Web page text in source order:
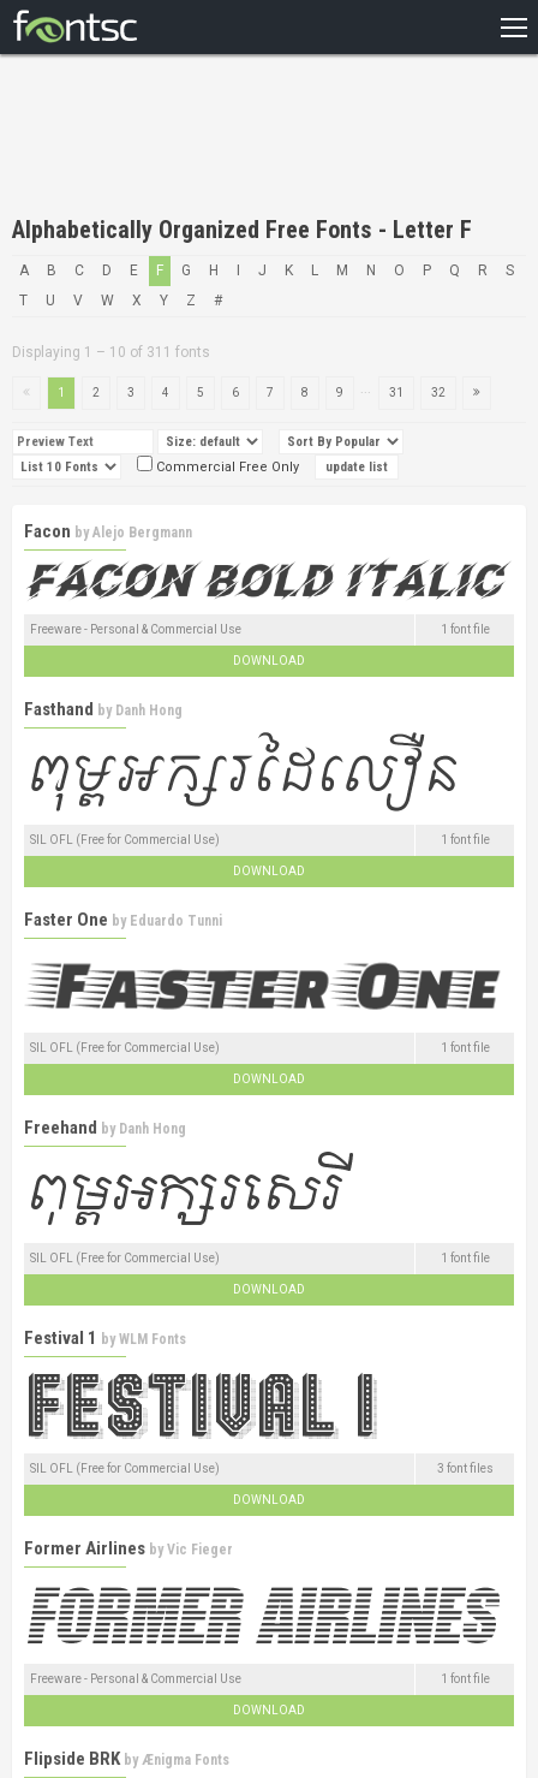
DESIGNERS
Alphabetically Organized Free Fonts - Letter F
A B C D E F G H J K L M N O P Q R
S
T
U V W X Y Z #
Displaying 1 – 10 of 311 fonts
1 2 3 4 5 6 7 8 9 31 32
Commercial Free Only
Facon byAlejo Bergmann
Freeware - Personal & Commercial Use 1 font file
DOWNLOAD
Fasthand by Danh Hong
SIL OFL (Free for Commercial Use) 1 font file
DOWNLOAD
Faster One by Eduardo Tunni
SIL OFL (Free for Commercial Use) 1 font file
DOWNLOAD
Freehand by Danh Hong
SIL OFL (Free for Commercial Use) 1 font file
DOWNLOAD
Festival 1 byWLM Fonts
SIL OFL (Free for Commercial Use) 3 font files
DOWNLOAD
Former Airlines byVic Fieger
Freeware - Personal & Commercial Use 1 font file
DOWNLOAD
Flipside BRK byÆnigma Fonts